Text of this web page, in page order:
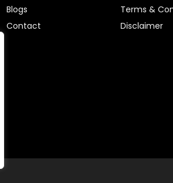
Blogs
Contact
Terms &
Disclaimer